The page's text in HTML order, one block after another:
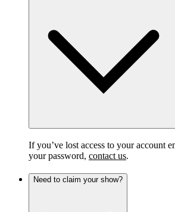
If you’ve lost access to your account
your password, contact us.
Need to claim your show?